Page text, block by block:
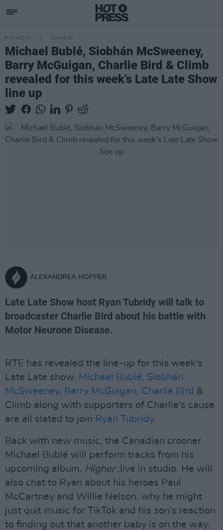
FILM AND TV 31 MAR 22
Michael Bublé, Siobhán McSweeney,
Barry McGuigan, Charlie Bird & Climb
revealed for this week’s Late Late Show
line up
ALEXANDREA HOPPER
Late Late Show host Ryan Tubridy will talk to
broadcaster Charlie Bird about his battle with
Motor Neurone Disease.
RTE has revealed the line-up for this week's
Late Late show. Michael Bublé, Siobhán
McSweeney, Barry McGuigan, Charlie Bird &
Climb along with supporters of Charlie's cause
are all slated to join Ryan Tubridy.
Back with new music, the Canadian crooner
Michael Bublé will perform tracks from his
upcoming album, Higher ,live in studio. He will
also chat to Ryan about his heroes Paul
McCartney and Willie Nelson, why he might
just quit music for TikTok and his son's reaction
to finding out that another baby is on the way.